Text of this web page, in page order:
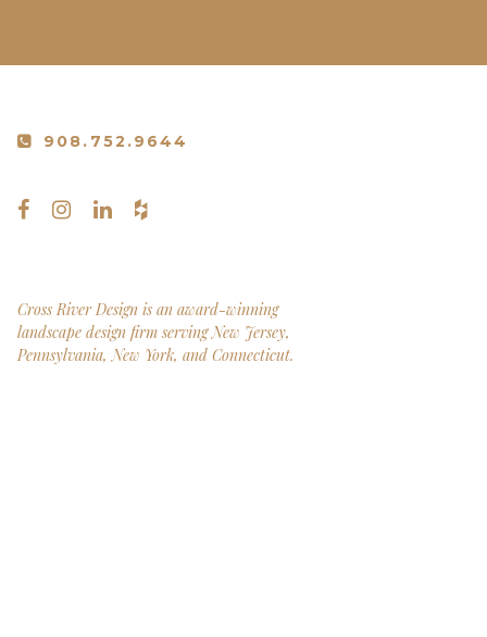
908.752.9644
Cross River Design is an award-winning
landscape design firm serving New Jersey,
Pennsylvania, New York, and Connecticut.